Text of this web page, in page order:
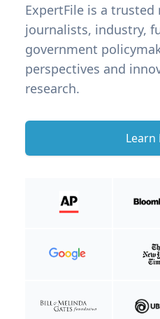
ExpertFile is a trusted
journalists, industry,
government
perspectives and
research.
Learn